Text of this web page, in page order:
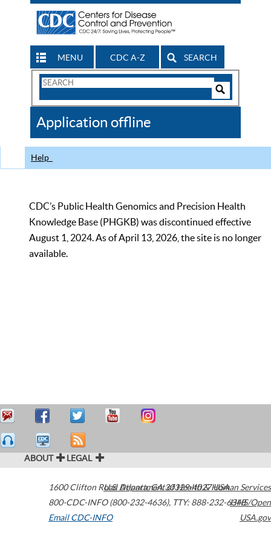
MENU CDC A-Z SEARCH
Search
CDC
Application offline
Help
CDC’s Public Health Genomics and Precision Health
Knowledge Base (PHGKB) was discontinued effective
August 1, 2024. As of April 13, 2026, the site is no longer
available.
ABOUT LEGAL
1600 Clifton Road Atlanta,GA30329-4027USA
800-CDC-INFO (800-232-4636), TTY: 888-232-6348
Email CDC-INFO
U.S. Department of Health & Human Services
HHS/Open
USA.gov